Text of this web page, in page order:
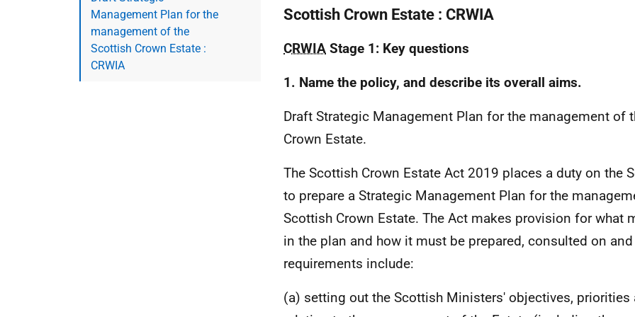
Management Plan for the
management of the
Scottish Crown Estate :
CRWIA
Scottish Crown Estate : CRWIA
CRWIA Stage 1: Key questions
1. Name the policy, and describe its overall aims.
Draft Strategic Management Plan for the management of
Crown Estate.
The Scottish Crown Estate Act 2019 places a duty on the
to prepare a Strategic Management Plan for the
Scottish Crown Estate. The Act makes provision for what
in the plan and how it must be prepared, consulted on
requirements include:
(a) setting out the Scottish Ministers' objectives,